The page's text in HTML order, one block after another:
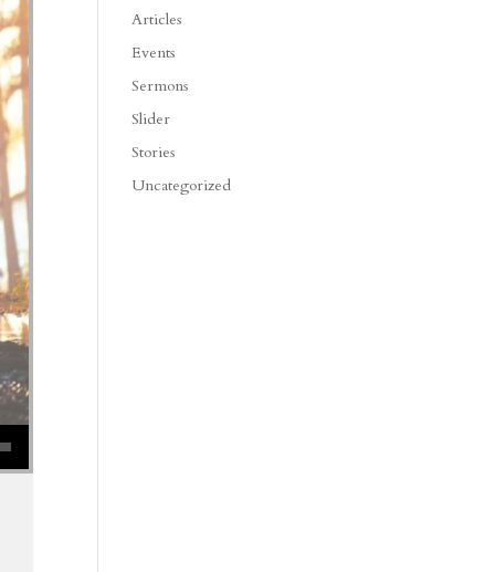
Articles
Events
Sermons
Slider
Stories
Uncategorized